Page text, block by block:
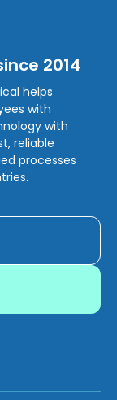
2014
helps
with
with
reliable
processes